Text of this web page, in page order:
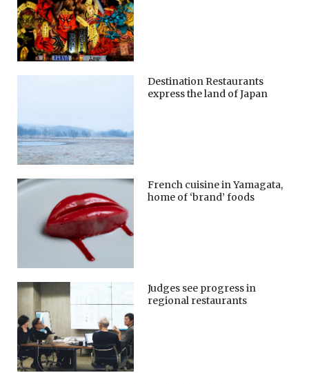
Destination Restaurants
express the land of Japan
French cuisine in Yamagata,
home of ‘brand’ foods
Judges see progress in
regional restaurants